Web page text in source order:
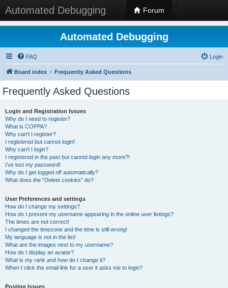
Automated Debugging Forum
Automated Debugging
FAQ Login
Board index Frequently Asked Questions
Frequently Asked Questions
Login and Registration Issues
Why do I need to register?
What is COPPA?
Why can’t I register?
I registered but cannot login!
Why can’t I login?
I registered in the past but cannot login any more?!
I’ve lost my password!
Why do I get logged off automatically?
What does the “Delete cookies” do?
User Preferences and settings
How do I change my settings?
How do I prevent my username appearing in the online user listings?
The times are not correct!
I changed the timezone and the time is still wrong!
My language is not in the list!
What are the images next to my username?
How do I display an avatar?
What is my rank and how do I change it?
When I click the email link for a user it asks me to login?
Posting Issues